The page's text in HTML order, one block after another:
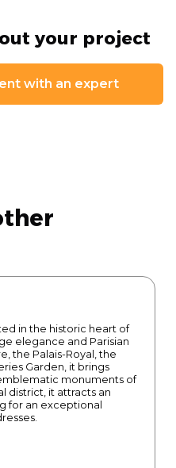
your project
with an expert
in the historic heart of
elegance and Parisian
the Palais-Royal, the
Garden, it brings
monuments of
district, it attracts an
for an exceptional